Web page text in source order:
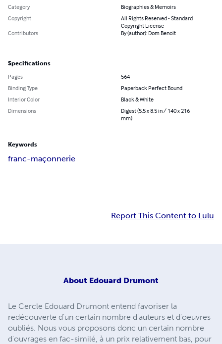
Category
Biographies & Memoirs
Copyright
All Rights Reserved - Standard
Copyright License
Contributors
By (author): Dom Benoit
Specifications
Pages
564
Binding Type
Paperback Perfect Bound
Interior Color
Black & White
Dimensions
Digest (5.5 x 8.5 in / 140 x 216
mm)
Keywords
franc-maçonnerie
Report This Content to Lulu
About Edouard Drumont
Le Cercle Edouard Drumont entend favoriser la
redécouverte d'un certain nombre d'auteurs et d'oeuvres
oubliés. Nous vous proposons donc un certain nombre
d'ouvrages en fac-similé, à un prix relativement bas, pour